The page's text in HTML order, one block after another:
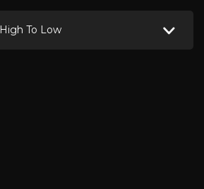
High To Low